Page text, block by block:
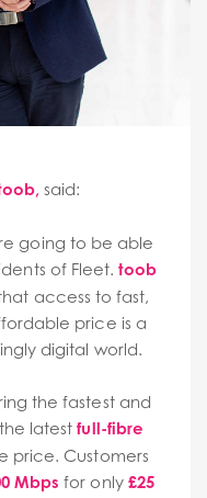
said:
going to be able
of Fleet.toob
access to fast,
price is a
digital world.
the fastest and
latestfull-fibre
price. Customers
Mbps for only £25